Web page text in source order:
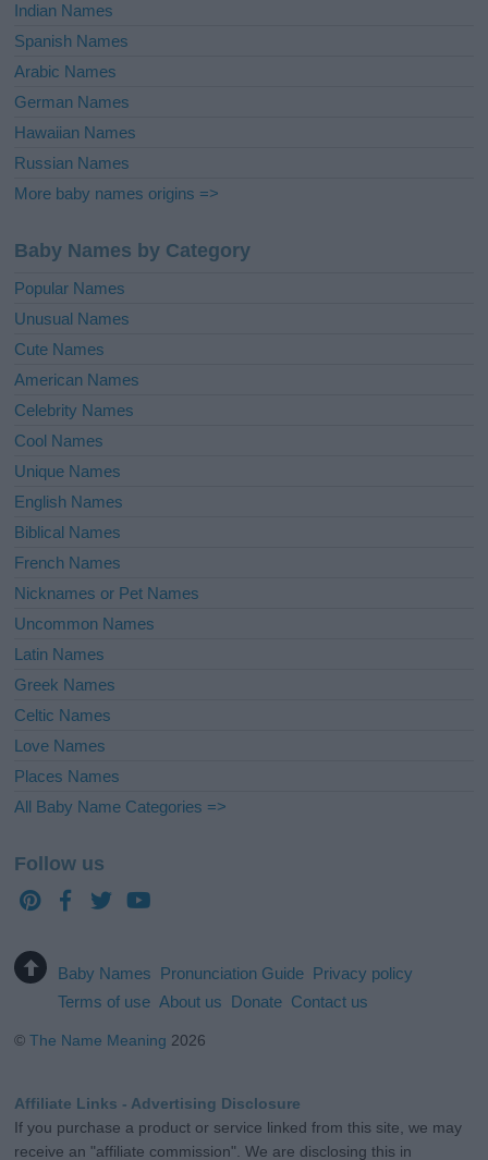
Indian Names
Spanish Names
Arabic Names
German Names
Hawaiian Names
Russian Names
More baby names origins =>
Baby Names by Category
Popular Names
Unusual Names
Cute Names
American Names
Celebrity Names
Cool Names
Unique Names
English Names
Biblical Names
French Names
Nicknames or Pet Names
Uncommon Names
Latin Names
Greek Names
Celtic Names
Love Names
Places Names
All Baby Name Categories =>
Follow us
Baby Names Pronunciation Guide Privacy policy
Terms of use About us Donate Contact us
©The Name Meaning 2026
Affiliate Links - Advertising Disclosure
If you purchase a product or service linked from this site, we may
receive an "affiliate commission". We are disclosing this in